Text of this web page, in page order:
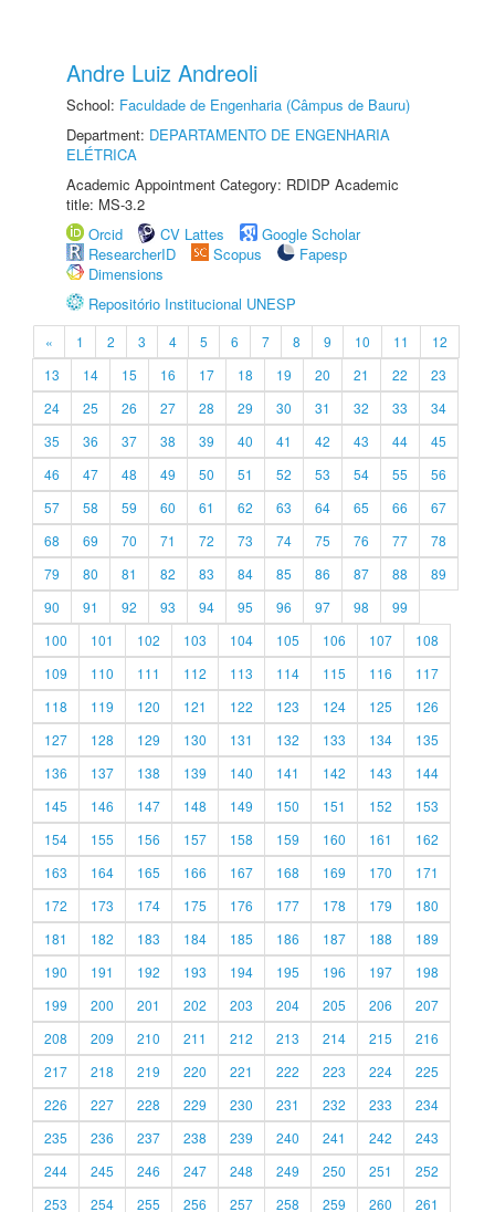
Andre Luiz Andreoli
School: Faculdade de Engenharia (Câmpus de Bauru)
Department: DEPARTAMENTO DE ENGENHARIA
ELÉTRICA
Academic Appointment Category: RDIDP Academic
title: MS-3.2
Orcid
CV Lattes
Google Scholar
ResearcherID
Scopus
Fapesp
Dimensions
Repositório Institucional UNESP
« 1 2 3 4 5 6 7 8 9 10 11
12
13
14 15 16 17 18 19 20 21 22
23
24
25 26 27 28 29 30 31 32 33
34
35
36 37 38 39 40 41 42 43 44
45
46
47 48 49 50 51 52 53 54 55
56
57
58 59 60 61 62 63 64 65 66
67
68
69 70 71 72 73 74 75 76 77
78
79
80 81 82 83 84 85 86 87 88
89
90
91 92 93 94 95 96 97 98
99
100
101 102 103 104 105 106 107
108
109
110 111 112 113 114 115 116
117
118
119 120 121 122 123 124 125
126
127
128 129 130 131 132 133 134
135
136
137 138 139 140 141 142 143
144
145
146 147 148 149 150 151 152
153
154
155 156 157 158 159 160 161
162
163
164 165 166 167 168 169 170
171
172
173 174 175 176 177 178 179
180
181
182 183 184 185 186 187 188
189
190
191 192 193 194 195 196 197
198
199
200 201 202 203 204 205 206
207
208
209 210 211 212 213 214 215
216
217
218 219 220 221 222 223 224
225
226
227 228 229 230 231 232 233
234
235
236 237 238 239 240 241 242
243
244
245 246 247 248 249 250 251
252
253
254 255 256 257 258 259 260 261